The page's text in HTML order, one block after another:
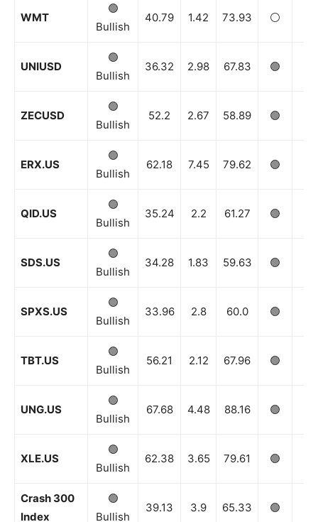
WMT
🟢
Bullish
40.79 1.42 73.93 ⚪️
UNIUSD
🟢
Bullish
36.32 2.98 67.83 🟢
ZECUSD
🟢
Bullish
52.2 2.67 58.89 🟢
ERX.US
🟢
Bullish
62.18 7.45 79.62 🟢
QID.US
🟢
Bullish
35.24 2.2 61.27 🟢
SDS.US
🟢
Bullish
34.28 1.83 59.63 🟢
SPXS.US
🟢
Bullish
33.96 2.8 60.0 🟢
TBT.US
🟢
Bullish
56.21 2.12 67.96 🟢
UNG.US
🟢
Bullish
67.68 4.48 88.16 🟢
XLE.US
🟢
Bullish
62.38 3.65 79.61 🟢
Crash 300
Index
🟢
Bullish
39.13 3.9 65.33 🟢